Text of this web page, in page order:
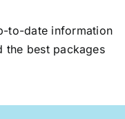
to-date information
best packages